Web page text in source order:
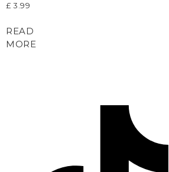
£ 3.99
READ
MORE